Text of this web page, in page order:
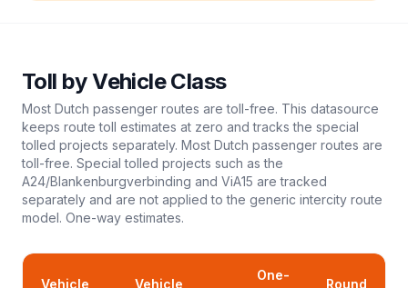
Toll by Vehicle Class
Most Dutch passenger routes are toll-free. This datasource
keeps route toll estimates at zero and tracks the special
tolled projects separately. Most Dutch passenger routes are
toll-free. Special tolled projects such as the
A24/Blankenburgverbinding and ViA15 are tracked
separately and are not applied to the generic intercity route
model. One-way estimates.
Vehicle
Vehicle
One-
Round